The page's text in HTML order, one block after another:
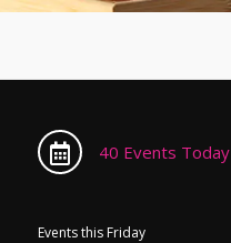
40 Events Today
Events this Friday